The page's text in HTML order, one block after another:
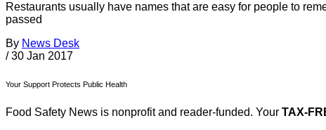
Restaurants usually have names that are easy for people to
passed
By News Desk
/ 30 Jan 2017
Your Support Protects Public Health
Food Safety News is nonprofit and reader-funded. Your TAX-